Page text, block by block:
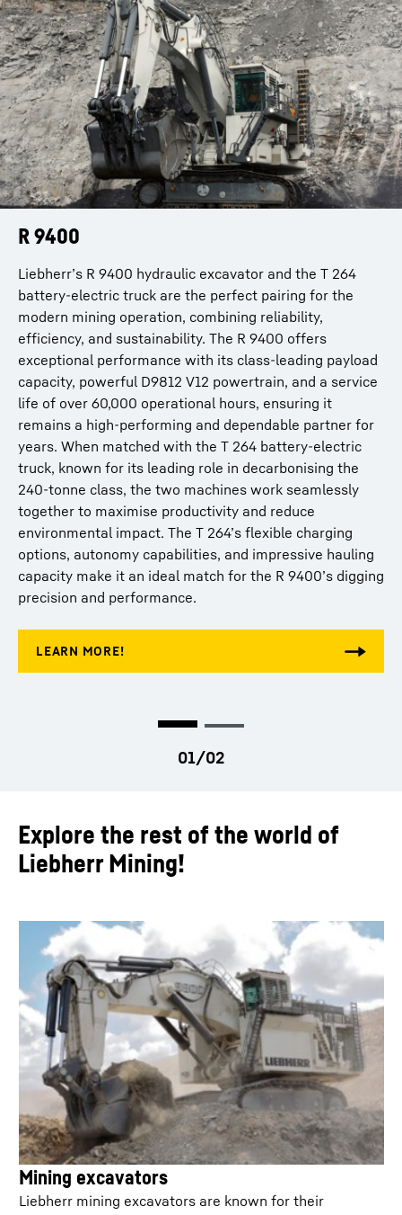
R 9400
Liebherr’s R 9400 hydraulic excavator and the T 264
battery-electric truck are the perfect pairing for the
modern mining operation, combining reliability,
efficiency, and sustainability. The R 9400 offers
exceptional performance with its class-leading payload
capacity, powerful D9812 V12 powertrain, and a service
life of over 60,000 operational hours, ensuring it
remains a high-performing and dependable partner for
years. When matched with the T 264 battery-electric
truck, known for its leading role in decarbonising the
240-tonne class, the two machines work seamlessly
together to maximise productivity and reduce
environmental impact. The T 264’s flexible charging
options, autonomy capabilities, and impressive hauling
capacity make it an ideal match for the R 9400’s digging
precision and performance.
R 9600
Liebherr’s R 9600 and the T 264 battery-electric truck
form a formidable team, driving productivity and
sustainability in modern mining operations. The R 9600,
the undisputed leader of the 600-tonne class, offers
unmatched performance with its industry-leading
bucket capacity, fuel efficiency improvements of 20%
compared to its predecessor, and an impressive service
life of over 80,000 hours. Paired with the T 264’s
cutting-edge battery electric technology and flexible
charging options, this combination maximises both
efficiency and environmental performance. The R
9600’s ability to evolve through upgrades ensures it
stays at the forefront of technological advances, while
the T 264’s decarbonisation capabilities provide an ideal
match, making them the perfect partners in driving
cost-effective, high-performance, and eco-friendly
Explore the rest of the world of
Liebherr Mining!
Mining excavators
Liebherr mining excavators are known for their